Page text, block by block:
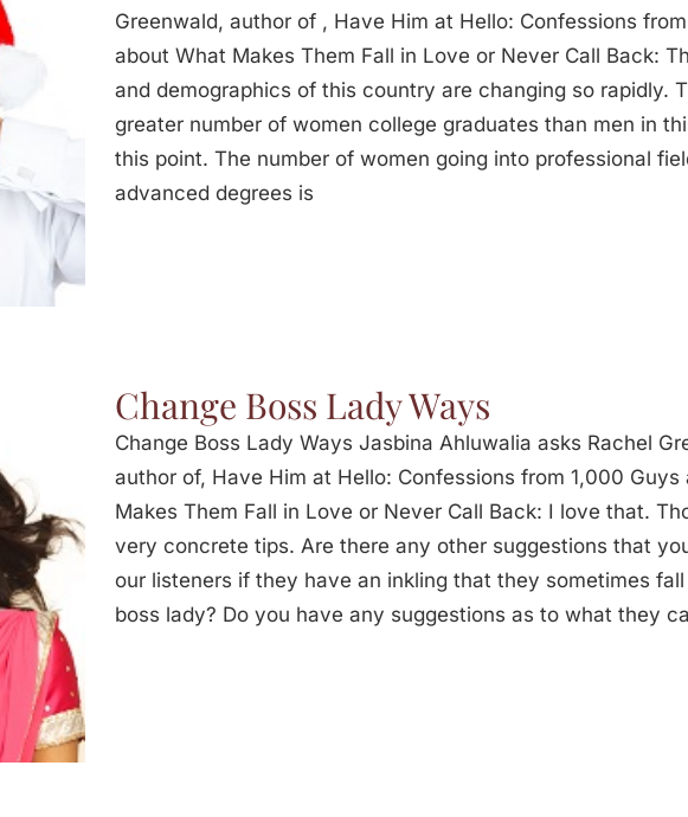
Greenwald, author of , Have Him at Hello: Confessions
about What Makes Them Fall in Love or Never Call Back:
and demographics of this country are changing so rapidly.
greater number of women college graduates than men in
this point. The number of women going into professional
advanced degrees is
Change Boss Lady Ways
Change Boss Lady Ways Jasbina Ahluwalia asks Rachel
author of, Have Him at Hello: Confessions from 1,000 Guys
Makes Them Fall in Love or Never Call Back: I love that.
very concrete tips. Are there any other suggestions that
our listeners if they have an inkling that they sometimes
boss lady? Do you have any suggestions as to what they